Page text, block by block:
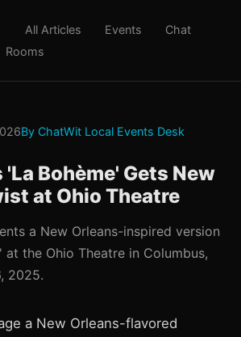
All Articles Events
Chat
Rooms
By ChatWit Local Events Desk
Bohème' Gets New
at Ohio Theatre
a New Orleans-inspired version
at the Ohio Theatre in Columbus,
2025.
a New Orleans-flavored